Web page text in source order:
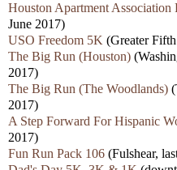
Houston Apartment Association
June 2017)
USO Freedom 5K (Greater
The Big Run (Houston)
2017)
The Big Run (The Woodlands)
2017)
A Step Forward For Hispanic
2017)
Fun Run Pack 106 (Fulshear,